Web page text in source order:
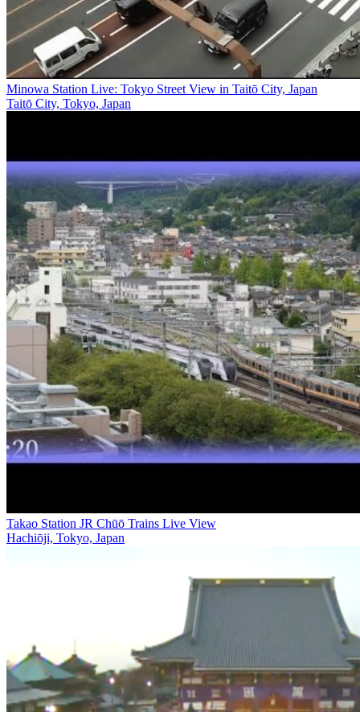
Minowa Station Live: Tokyo Street View in Taitō City, Japan
Taitō City, Tokyo, Japan
Takao Station JR Chūō Trains Live View
Hachiōji, Tokyo, Japan